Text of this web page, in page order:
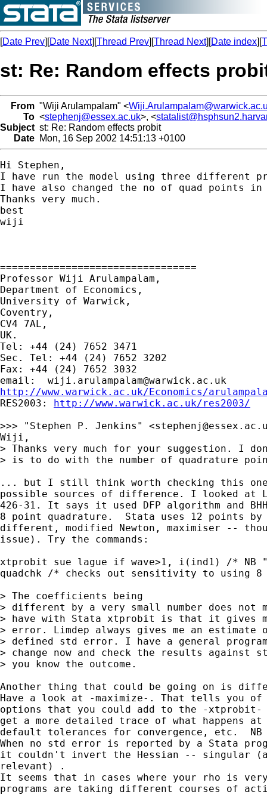
[Date Prev][Date Next][Thread Prev][Thread Next][Date index][
st: Re: Random effects
From "Wiji Arulampalam" <
To <stephenj@essex.ac.uk>, <
Subject st: Re: Random effects probit
Date Mon, 16 Sep 2002 14:51:13 +0100
Hi Stephen,
I have run the model using three different
I have also changed the no of quad
Thanks very much.
best
wiji
=================================
Professor Wiji Arulampalam,
Department of Economics,
University of Warwick,
Coventry,
CV4 7AL,
UK.
Tel: +44 (24) 7652 3471
Sec. Tel: +44 (24) 7652 3202
Fax: +44 (24) 7652 3032
email: wiji.arulampalam@warwick.ac.uk
http://www.warwick.ac.uk/Economics/
RES2003: http://www.warwick.ac.uk/res2003/
>>> "Stephen P. Jenkins" <
Wiji,
> Thanks very much for your suggestion. I
> is to do with the number of quadrature
... but I still think worth checking this
possible sources of difference. I looked at
426-31. It says it used DFP algorithm and
8 point quadrature.  Stata uses 12 points
different, modified Newton, maximiser --
issue). Try the commands:
xtprobit sue lague if wave>1, i(ind1) /*
quadchk /* checks out sensitivity to using
> The coefficients being
> different by a very small number does
> have with Stata xtprobit is that it gives
> error. Limdep always gives me an
> defined std error. I have a general
> change now and check the results
> you know the outcome.
Another thing that could be going on is
Have a look at -maximize-. That tells you
options that you could add to the -xtprobit-
get a more detailed trace of what happens
default tolerances for convergence, etc.
When no std error is reported by a Stata
it couldn't invert the Hessian -- singular
relevant) .
It seems that in cases where your rho is
programs are taking different courses of